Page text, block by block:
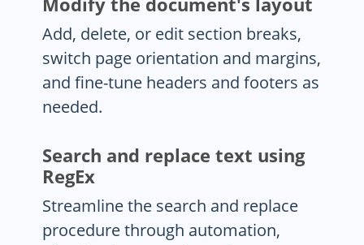
Modify the document's layout
Add, delete, or edit section breaks,
switch page orientation and margins,
and fine-tune headers and footers as
needed.
Search and replace text using
RegEx
Streamline the search and replace
procedure through automation,